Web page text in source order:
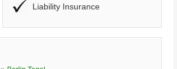
Liability Insurance